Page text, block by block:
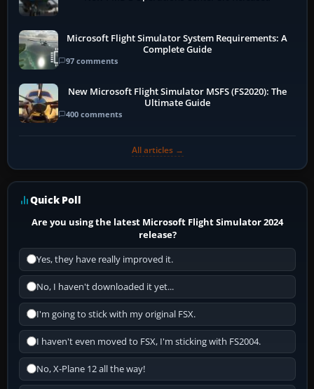
Microsoft Flight Simulator System Requirements: A
Complete Guide
97 comments
New Microsoft Flight Simulator MSFS (FS2020): The
Ultimate Guide
400 comments
All articles →
Quick Poll
Are you using the latest Microsoft Flight Simulator 2024
release?
Yes, they have really improved it.
No, I haven't downloaded it yet...
I'm going to stick with my original FSX.
I haven't even moved to FSX, I'm sticking with FS2004.
No, X-Plane 12 all the way!